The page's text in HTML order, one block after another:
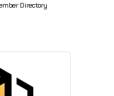
Directory